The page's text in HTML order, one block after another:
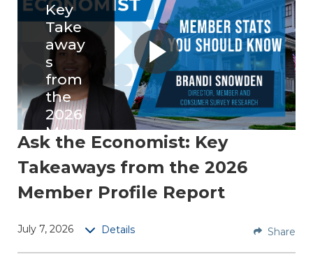
Key
Take
away
s
from
the
2026
Mem
ber
Profil
Repo
Brandi
Ask the Economist: Key
Takeaways from the 2026
Member Profile Report
July 7, 2026 Details Share